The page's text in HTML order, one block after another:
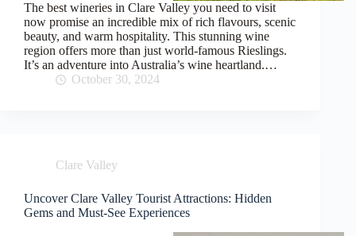
The best wineries in Clare Valley you need to visit
now promise an incredible mix of rich flavours, scenic
beauty, and warm hospitality. This stunning wine
region offers more than just world-famous Rieslings.
It’s an adventure into Australia’s wine heartland.…
October 30, 2024
Clare Valley
Uncover Clare Valley Tourist Attractions: Hidden
Gems and Must-See Experiences